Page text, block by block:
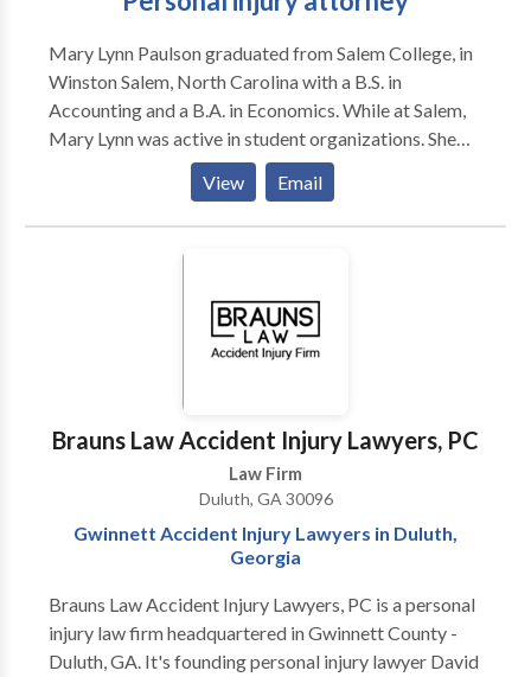
Mary Lynn Paulson graduated from Salem College, in
Winston Salem, North Carolina with a B.S. in
Accounting and a B.A. in Economics. While at Salem,
Mary Lynn was active in student organizations. She
was elected Student Government Association
President and Treasurer. In law school Mary Lynn
interned for a civil court Judge in the Shelby County
Fifth Circuit Court. Mary Lynn graduated from the
passed the Georgia bar that same year. Prior to
joining Kenneth S. Nugent, P.C., Mary Lynn served as
an Assistant Public Defender and then an Assistant
Undergraduate: Salem College – 2011 Law School:
University of Memphis – 2014 License and Bar code:
View Email
Brauns Law Accident Injury Lawyers, PC
Law Firm
Duluth, GA 30096
Gwinnett Accident Injury Lawyers in Duluth,
Georgia
Brauns Law Accident Injury Lawyers, PC is a personal
injury law firm headquartered in Gwinnett County -
Duluth, GA. It's founding personal injury lawyer David